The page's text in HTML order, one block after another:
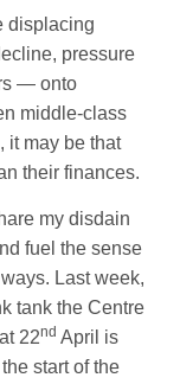
displacing
pressure
— onto
middle-class
it may be that
their finances.
my disdain
fuel the sense
Last week,
tank the Centre
22nd April is
start of the